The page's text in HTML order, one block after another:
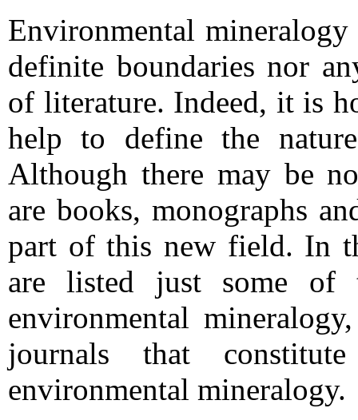
Environmental
definite boundaries nor
of literature. Indeed, it is
help to define the
Although there may be
are books, monographs
part of this new field. In
are listed just some of
environmental
journals that
environmental mineralogy.